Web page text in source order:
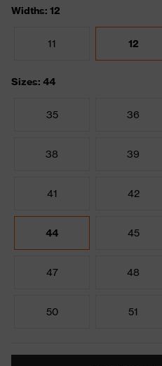
Widths: 12
11 12
Sizes: 44
35 36
38 39
41 42
44 45
47 48
50 51